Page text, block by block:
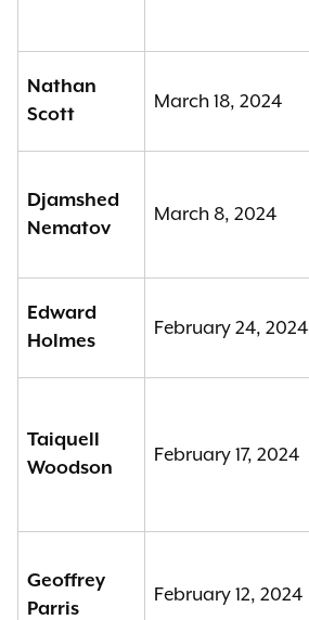
Nathan
Scott
March 18, 2024
Djamshed
Nematov
March 8, 2024
Edward
Holmes
February 24, 2024
Taiquell
Woodson
February 17, 2024
Geoffrey
Parris
February 12, 2024